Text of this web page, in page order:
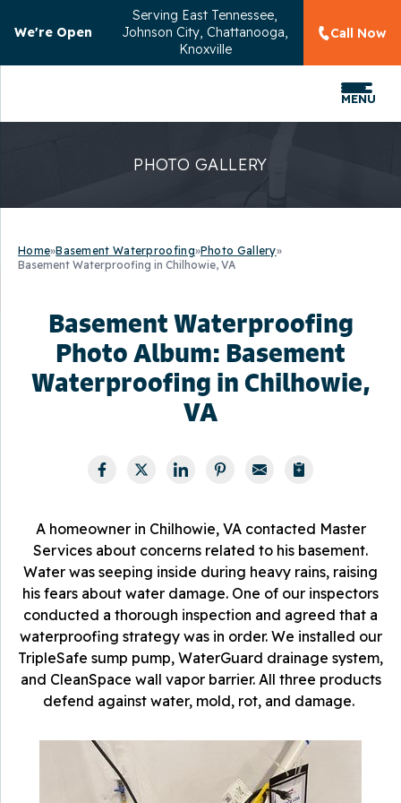
We're Open
Serving East Tennessee,
Johnson City, Chattanooga,
Knoxville
Call Now
MENU
PHOTO GALLERY
Home»Basement Waterproofing»Photo Gallery»
Basement Waterproofing in Chilhowie, VA
Basement Waterproofing
Photo Album: Basement
Waterproofing in Chilhowie,
VA
A homeowner in Chilhowie, VA contacted Master
Services about concerns related to his basement.
Water was seeping inside during heavy rains, raising
his fears about water damage. One of our inspectors
conducted a thorough inspection and agreed that a
waterproofing strategy was in order. We installed our
TripleSafe sump pump, WaterGuard drainage system,
and CleanSpace wall vapor barrier. All three products
defend against water, mold, rot, and damage.